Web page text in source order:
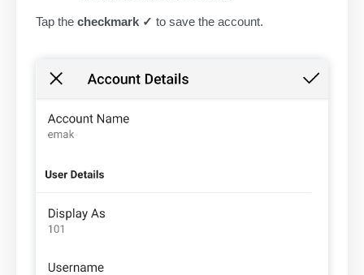
Tap the checkmark ✓ to save the account.